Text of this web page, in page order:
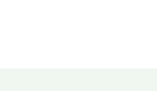
window